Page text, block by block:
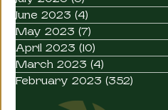
June 2023 (4)
May 2023 (7)
April 2023 (10)
March 2023 (4)
February 2023 (352)